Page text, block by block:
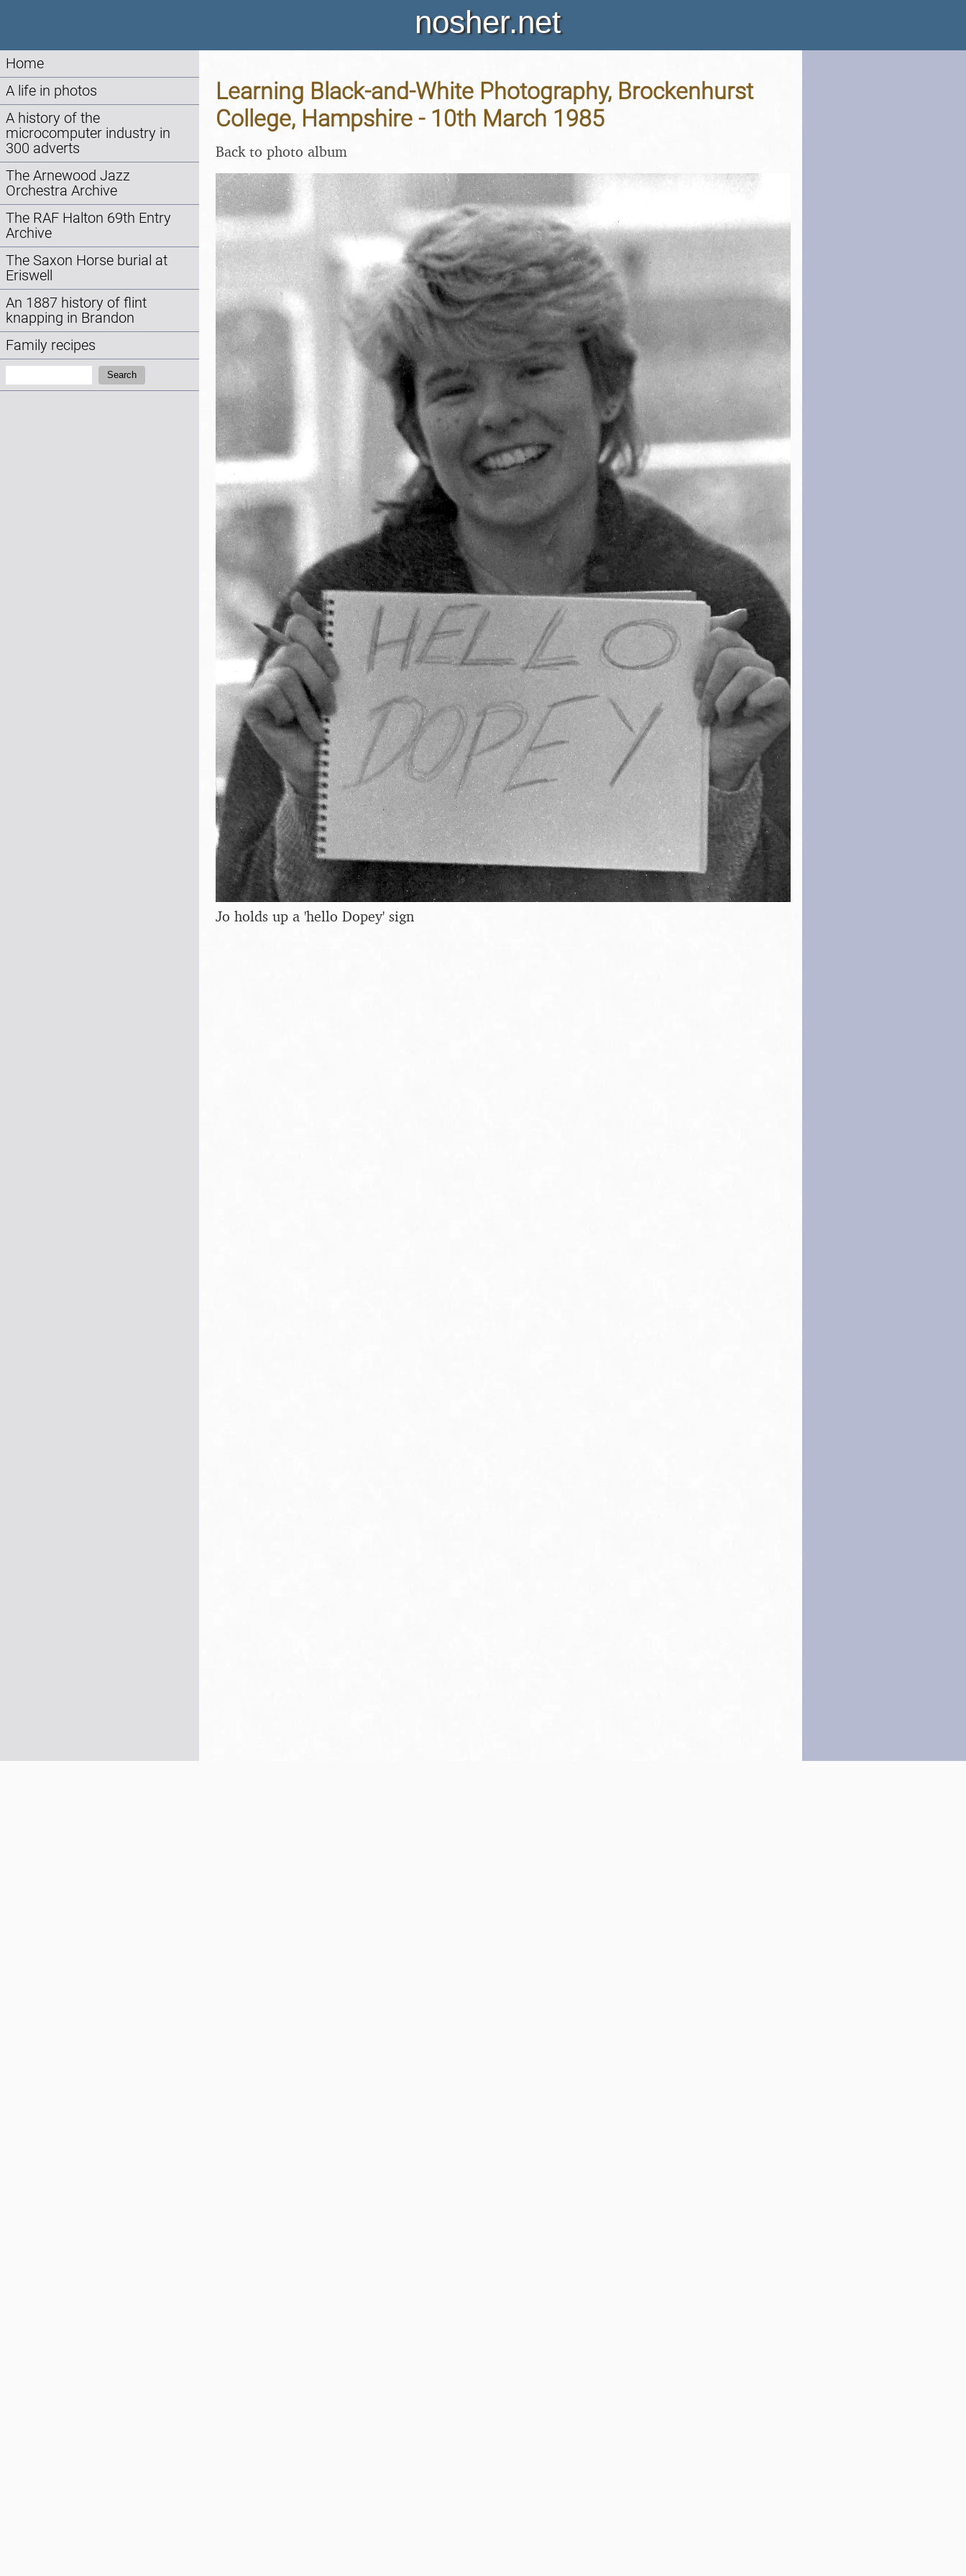
nosher.net
Home
A life in photos
A history of the
microcomputer industry in
300 adverts
The Arnewood Jazz
Orchestra Archive
The RAF Halton 69th Entry
Archive
The Saxon Horse burial at
Eriswell
An 1887 history of flint
knapping in Brandon
Family recipes
Search
Learning Black-and-White Photography, Brockenhurst
College, Hampshire - 10th March 1985
Back to photo album
Jo holds up a 'hello Dopey' sign